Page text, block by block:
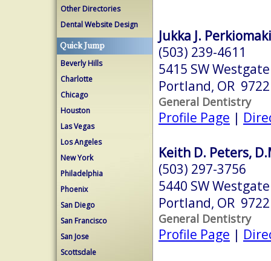
Other Directories
Dental Website Design
Quick Jump
Beverly Hills
Charlotte
Chicago
Houston
Las Vegas
Los Angeles
New York
Philadelphia
Phoenix
San Diego
San Francisco
San Jose
Scottsdale
Jukka J.
(503) 239-4611
5415 SW
Portland, OR
General Dentistry
Profile Page |
Keith D. Peters,
(503) 297-3756
5440 SW
Portland, OR
General Dentistry
Profile Page |